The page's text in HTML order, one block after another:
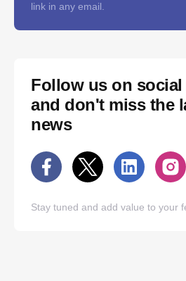
link in any email.
Follow us on
and don't miss the
news
Stay tuned and add value to your